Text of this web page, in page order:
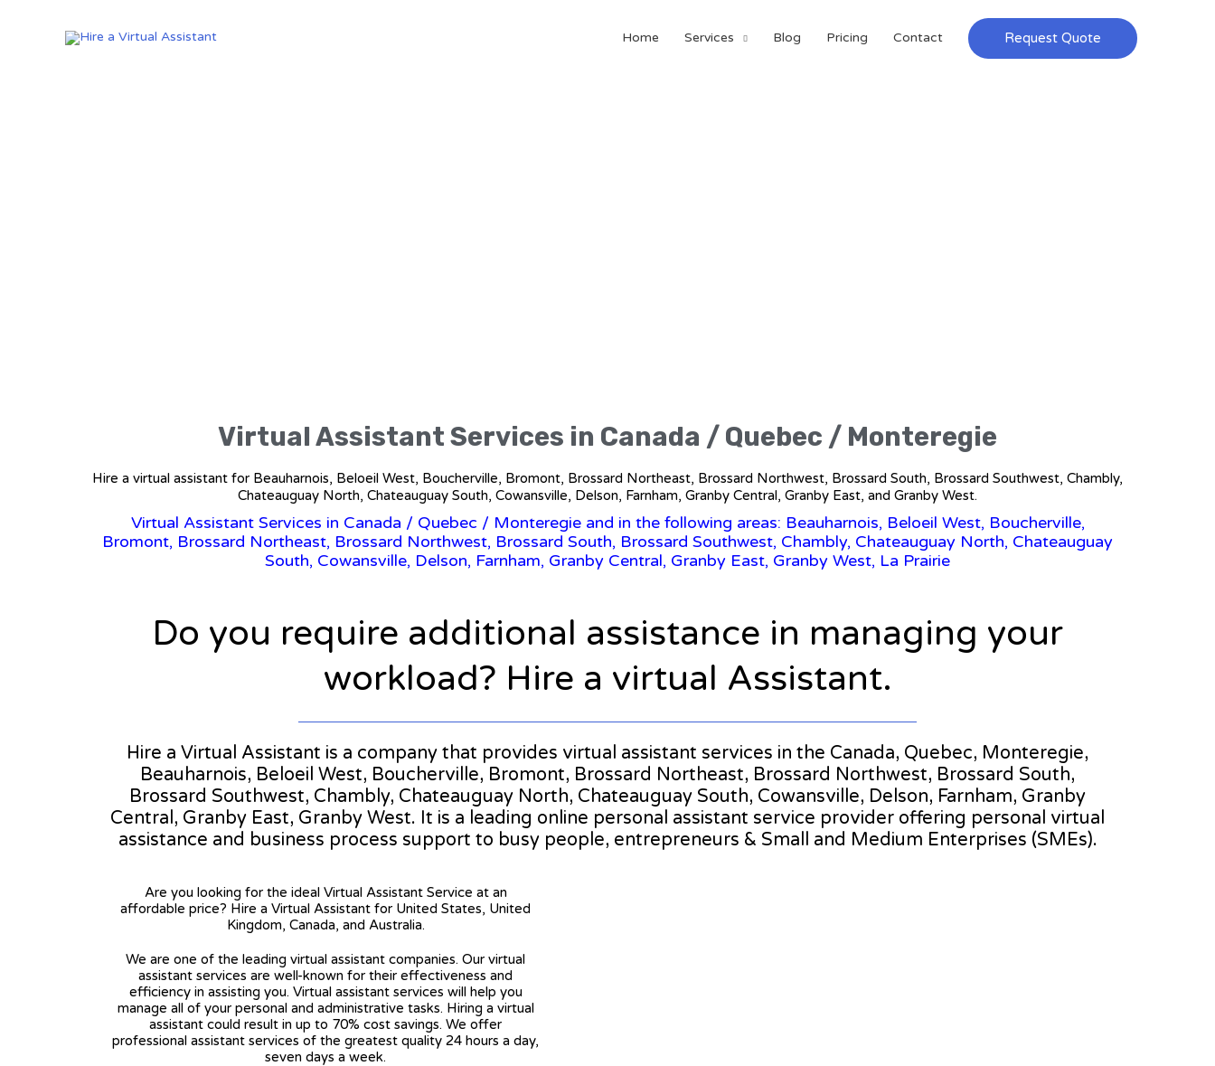
Home Services Blog Pricing Contact Request Quote
Virtual Assistant Services in Canada / Quebec / Monteregie
Hire a virtual assistant for Beauharnois, Beloeil West, Boucherville, Bromont, Brossard Northeast, Brossard Northwest, Brossard South, Brossard Southwest, Chambly,
Chateauguay North, Chateauguay South, Cowansville, Delson, Farnham, Granby Central, Granby East, and Granby West.
Virtual Assistant Services in Canada / Quebec / Monteregie and in the following areas: Beauharnois, Beloeil West, Boucherville,
Bromont, Brossard Northeast, Brossard Northwest, Brossard South, Brossard Southwest, Chambly, Chateauguay North, Chateauguay
South, Cowansville, Delson, Farnham, Granby Central, Granby East, Granby West, La Prairie
Do you require additional assistance in managing your
workload? Hire a virtual Assistant.
Hire a Virtual Assistant is a company that provides virtual assistant services in the Canada, Quebec, Monteregie,
Beauharnois, Beloeil West, Boucherville, Bromont, Brossard Northeast, Brossard Northwest, Brossard South,
Brossard Southwest, Chambly, Chateauguay North, Chateauguay South, Cowansville, Delson, Farnham, Granby
Central, Granby East, Granby West. It is a leading online personal assistant service provider offering personal virtual
assistance and business process support to busy people, entrepreneurs & Small and Medium Enterprises (SMEs).
Are you looking for the ideal Virtual Assistant Service at an
affordable price? Hire a Virtual Assistant for United States, United
Kingdom, Canada, and Australia.
We are one of the leading virtual assistant companies. Our virtual
assistant services are well-known for their effectiveness and
efficiency in assisting you. Virtual assistant services will help you
manage all of your personal and administrative tasks. Hiring a virtual
assistant could result in up to 70% cost savings. We offer
professional assistant services of the greatest quality 24 hours a day,
seven days a week.